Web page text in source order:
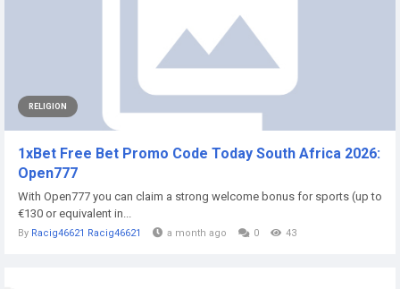
RELIGION
1xBet Free Bet Promo Code Today South Africa 2026:
Open777
With Open777 you can claim a strong welcome bonus for sports (up to
€130 or equivalent in...
By Racig46621 Racig46621 a month ago 0 43